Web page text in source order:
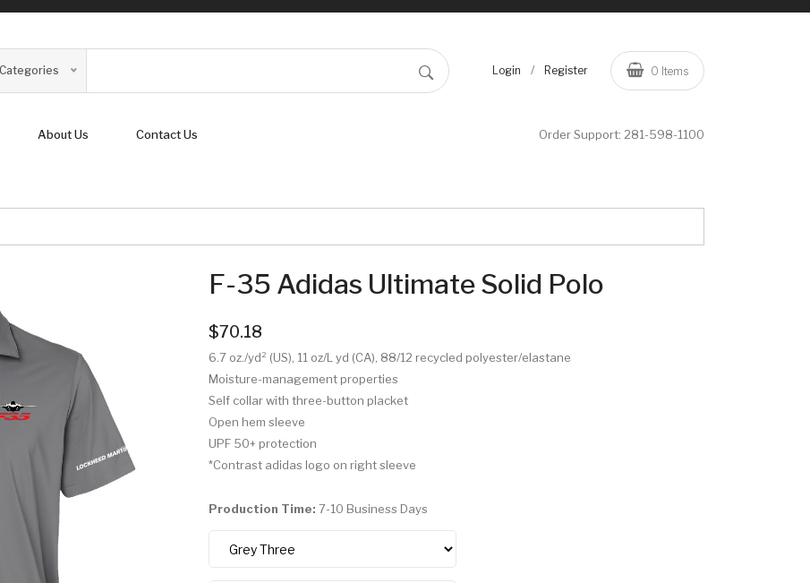
Login / Register 0 Items
About Us Contact Us Order Support: 281-598-1100
F-35 Adidas Ultimate Solid Polo
$70.18
6.7 oz./yd² (US), 11 oz/L yd (CA), 88/12 recycled polyester/elastane
Moisture-management properties
Self collar with three-button placket
Open hem sleeve
UPF 50+ protection
*Contrast adidas logo on right sleeve
Production Time: 7-10 Business Days